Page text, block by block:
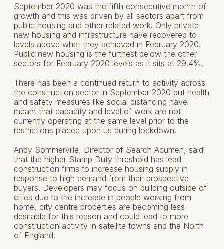
September 2020 was the fifth consecutive month of
growth and this was driven by all sectors apart from
public housing and other related work. Only private
new housing and infrastructure have recovered to
levels above what they achieved in February 2020.
Public new housing is the furthest below the other
sectors for February 2020 levels as it sits at 29.4%.
There has been a continued return to activity across
the construction sector in September 2020 but health
and safety measures like social distancing have
meant that capacity and level of work are not
currently operating at the same level prior to the
restrictions placed upon us during lockdown.
Andy Sommerville, Director of Search Acumen, said
that the higher Stamp Duty threshold has lead
construction firms to increase housing supply in
response to high demand from their prospective
buyers. Developers may focus on building outside of
cities due to the increase in people working from
home, city centre properties are becoming less
desirable for this reason and could lead to more
construction activity in satellite towns and the North
of England.